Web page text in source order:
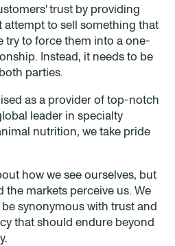
trust by providing
attempt to sell something that
try to force them into a one-
Instead, it needs to be
parties.
as a provider of top-notch
leader in specialty
nutrition, we take pride
how we see ourselves, but
markets perceive us. We
synonymous with trust and
that should endure beyond